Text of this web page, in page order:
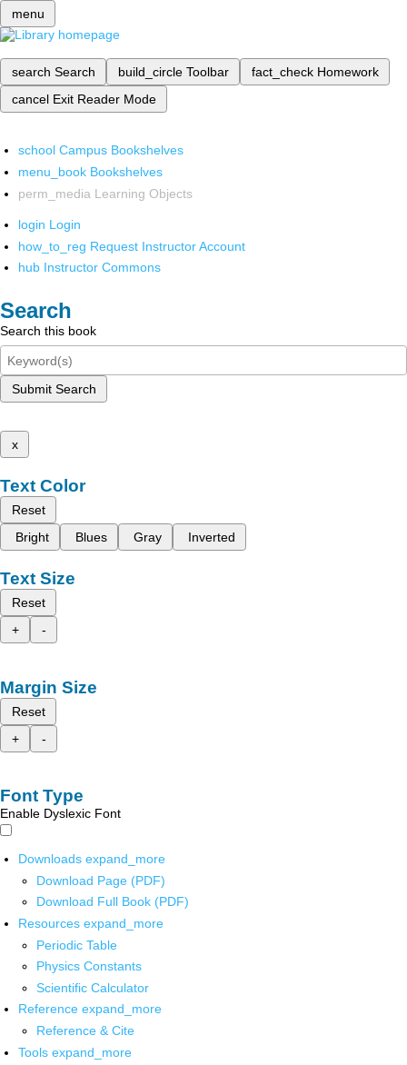
menu
search Search build_circle Toolbar fact_check Homework
cancel Exit Reader Mode
school Campus Bookshelves
menu_book Bookshelves
perm_media Learning Objects
login Login
how_to_reg Request Instructor Account
hub Instructor Commons
Search
Search this book
Submit Search
x
Text Color
Reset
Bright
Blues Gray Inverted
Text Size
Reset
+
-
Margin Size
Reset
+
-
Font Type
Enable Dyslexic Font
Downloads expand_more
Download Page (PDF)
Download Full Book (PDF)
Resources expand_more
Periodic Table
Physics Constants
Scientific Calculator
Reference expand_more
Reference & Cite
Tools expand_more